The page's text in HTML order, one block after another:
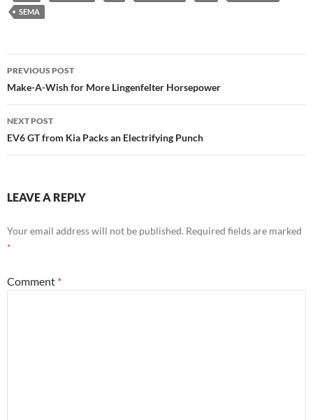
SEMA
Post
navigation
PREVIOUS POST
Make-A-Wish for More Lingenfelter Horsepower
NEXT POST
EV6 GT from Kia Packs an Electrifying Punch
LEAVE A REPLY
Your email address will not be published. Required fields are marked
*
Comment *